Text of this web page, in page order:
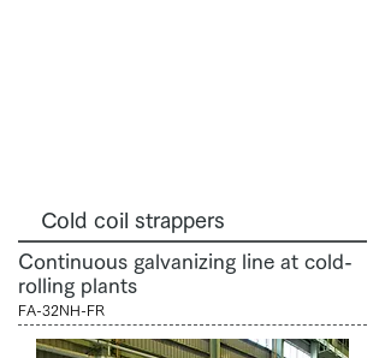
Cold coil strappers
Continuous galvanizing line at cold-
rolling plants
FA-32NH-FR